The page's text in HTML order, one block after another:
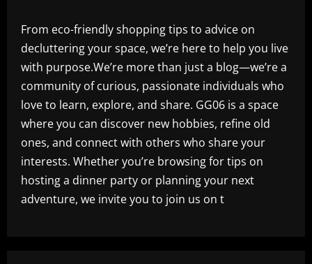
From eco-friendly shopping tips to advice on
decluttering your space, we’re here to help you live
with purpose.We’re more than just a blog—we’re a
community of curious, passionate individuals who
love to learn, explore, and share. GG06 is a space
where you can discover new hobbies, refine old
ones, and connect with others who share your
interests. Whether you’re browsing for tips on
hosting a dinner party or planning your next
adventure, we invite you to join us on t